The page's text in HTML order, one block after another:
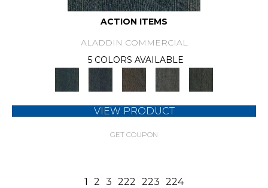
ACTION ITEMS
ALADDIN COMMERCIAL
5 COLORS AVAILABLE
VIEW PRODUCT
GET COUPON
1 2 3 222 223 224